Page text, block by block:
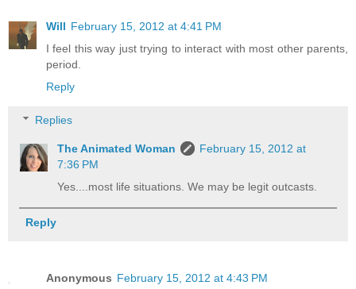
Will February 15, 2012 at 4:41 PM
I feel this way just trying to interact with most other parents,
period.
Reply
Replies
The Animated Woman
February 15, 2012 at
7:36 PM
Yes....most life situations. We may be legit outcasts.
Reply
Anonymous February 15, 2012 at 4:43 PM